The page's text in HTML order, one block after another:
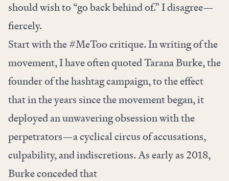
should wish to “go back behind of.” I disagree—
fiercely.
Start with the #MeToo critique. In writing of the
movement, I have often quoted Tarana Burke, the
founder of the hashtag campaign, to the effect
that in the years since the movement began, it
deployed an unwavering obsession with the
perpetrators—a cyclical circus of accusations,
culpability, and indiscretions. As early as 2018,
Burkeconceded that